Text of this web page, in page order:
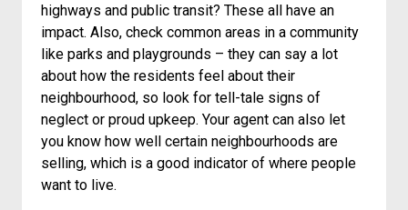
highways and public transit? These all have an
impact. Also, check common areas in a community
like parks and playgrounds – they can say a lot
about how the residents feel about their
neighbourhood, so look for tell-tale signs of
neglect or proud upkeep. Your agent can also let
you know how well certain neighbourhoods are
selling, which is a good indicator of where people
want to live.